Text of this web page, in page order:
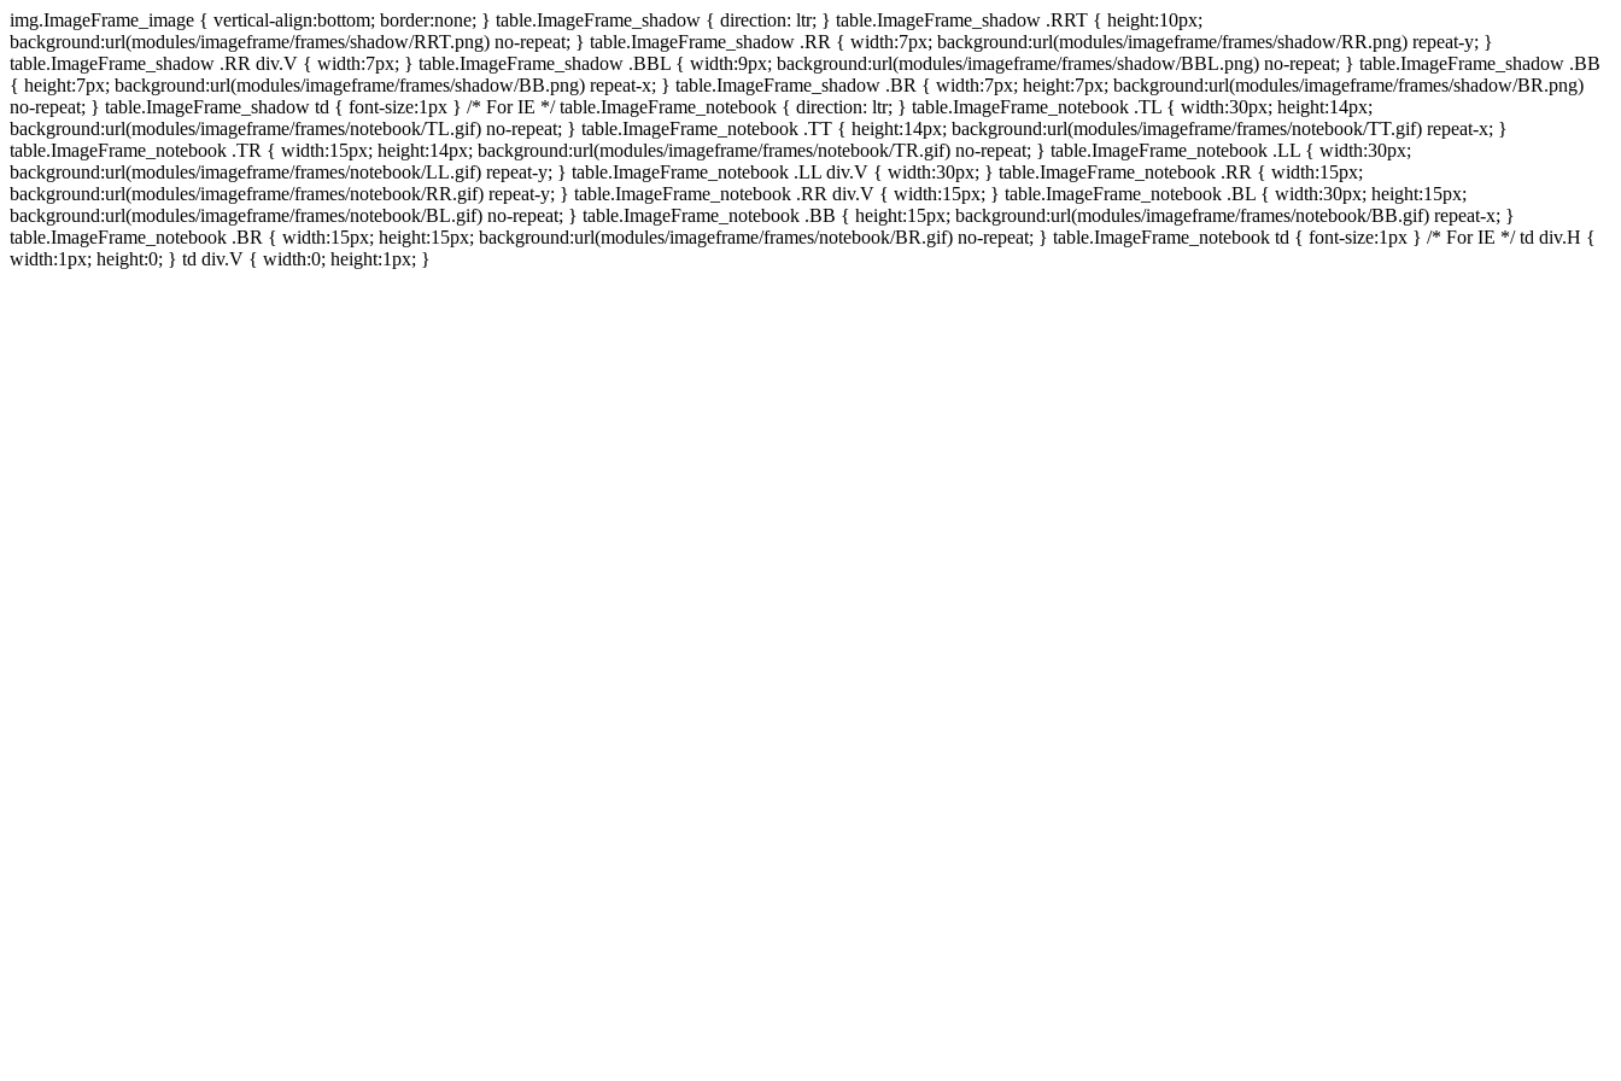
img.ImageFrame_image { vertical-align:bottom; border:none; } table.ImageFrame_shadow { direction: ltr; } table.ImageFrame_shadow .RRT { height:10px;
background:url(modules/imageframe/frames/shadow/RRT.png) no-repeat; } table.ImageFrame_shadow .RR { width:7px; background:url(modules/imageframe/frames/shadow/RR.png) repeat-y; }
table.ImageFrame_shadow .RR div.V { width:7px; } table.ImageFrame_shadow .BBL { width:9px; background:url(modules/imageframe/frames/shadow/BBL.png) no-repeat; } table.ImageFrame_shadow .BB
{ height:7px; background:url(modules/imageframe/frames/shadow/BB.png) repeat-x; } table.ImageFrame_shadow .BR { width:7px; height:7px; background:url(modules/imageframe/frames/shadow/BR.png)
no-repeat; } table.ImageFrame_shadow td { font-size:1px } /* For IE */ table.ImageFrame_notebook { direction: ltr; } table.ImageFrame_notebook .TL { width:30px; height:14px;
background:url(modules/imageframe/frames/notebook/TL.gif) no-repeat; } table.ImageFrame_notebook .TT { height:14px; background:url(modules/imageframe/frames/notebook/TT.gif) repeat-x; }
table.ImageFrame_notebook .TR { width:15px; height:14px; background:url(modules/imageframe/frames/notebook/TR.gif) no-repeat; } table.ImageFrame_notebook .LL { width:30px;
background:url(modules/imageframe/frames/notebook/LL.gif) repeat-y; } table.ImageFrame_notebook .LL div.V { width:30px; } table.ImageFrame_notebook .RR { width:15px;
background:url(modules/imageframe/frames/notebook/RR.gif) repeat-y; } table.ImageFrame_notebook .RR div.V { width:15px; } table.ImageFrame_notebook .BL { width:30px; height:15px;
background:url(modules/imageframe/frames/notebook/BL.gif) no-repeat; } table.ImageFrame_notebook .BB { height:15px; background:url(modules/imageframe/frames/notebook/BB.gif) repeat-x; }
table.ImageFrame_notebook .BR { width:15px; height:15px; background:url(modules/imageframe/frames/notebook/BR.gif) no-repeat; } table.ImageFrame_notebook td { font-size:1px } /* For IE */ td div.H {
width:1px; height:0; } td div.V { width:0; height:1px; }